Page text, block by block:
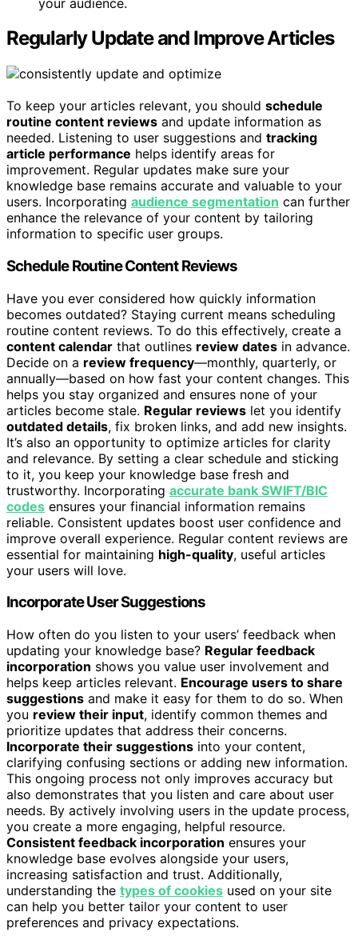
Regularly Update and Improve Articles
To keep your articles relevant, you should schedule
routine content reviews and update information as
needed. Listening to user suggestions and tracking
article performance helps identify areas for
improvement. Regular updates make sure your
knowledge base remains accurate and valuable to your
users. Incorporating audience segmentation can further
enhance the relevance of your content by tailoring
information to specific user groups.
Schedule Routine Content Reviews
Have you ever considered how quickly information
becomes outdated? Staying current means scheduling
routine content reviews. To do this effectively, create a
content calendar that outlines review dates in advance.
Decide on a review frequency—monthly, quarterly, or
annually—based on how fast your content changes. This
helps you stay organized and ensures none of your
articles become stale. Regular reviews let you identify
outdated details, fix broken links, and add new insights.
It’s also an opportunity to optimize articles for clarity
and relevance. By setting a clear schedule and sticking
to it, you keep your knowledge base fresh and
trustworthy. Incorporating accurate bank SWIFT/BIC
codes ensures your financial information remains
reliable. Consistent updates boost user confidence and
improve overall experience. Regular content reviews are
essential for maintaining high-quality, useful articles
your users will love.
Incorporate User Suggestions
How often do you listen to your users’ feedback when
updating your knowledge base? Regular feedback
incorporation shows you value user involvement and
helps keep articles relevant. Encourage users to share
suggestions and make it easy for them to do so. When
you review their input, identify common themes and
prioritize updates that address their concerns.
Incorporate their suggestions into your content,
clarifying confusing sections or adding new information.
This ongoing process not only improves accuracy but
also demonstrates that you listen and care about user
needs. By actively involving users in the update process,
you create a more engaging, helpful resource.
Consistent feedback incorporation ensures your
knowledge base evolves alongside your users,
increasing satisfaction and trust. Additionally,
understanding the types of cookies used on your site
can help you better tailor your content to user
preferences and privacy expectations.